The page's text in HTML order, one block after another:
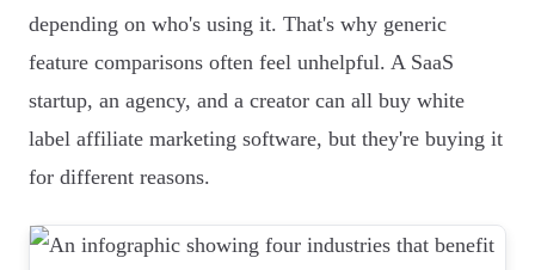
depending on who's using it. That's why generic
feature comparisons often feel unhelpful. A SaaS
startup, an agency, and a creator can all buy white
label affiliate marketing software, but they're buying it
for different reasons.